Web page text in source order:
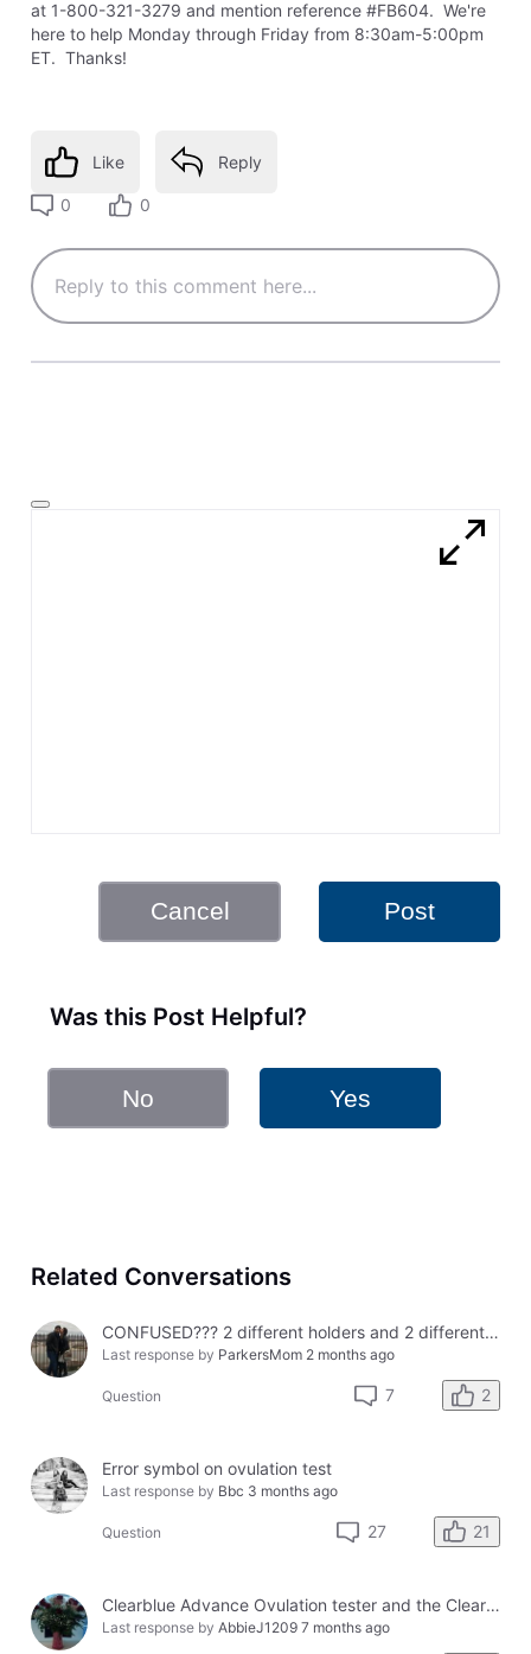
at 1-800-321-3279 and mention reference #FB604. We're
here to help Monday through Friday from 8:30am-5:00pm
ET. Thanks!
Like Reply
0 0
Cancel Post
Was this Post Helpful?
No Yes
Related Conversations
CONFUSED??? 2 different holders and 2 different results
Last response by ParkersMom 2 months ago
Question 7 2
Error symbol on ovulation test
Last response by Bbc 3 months ago
Question 27 21
Clearblue Advance Ovulation tester and the Clearblue Ovulation monitor, with different results.
Last response by AbbieJ1209 7 months ago